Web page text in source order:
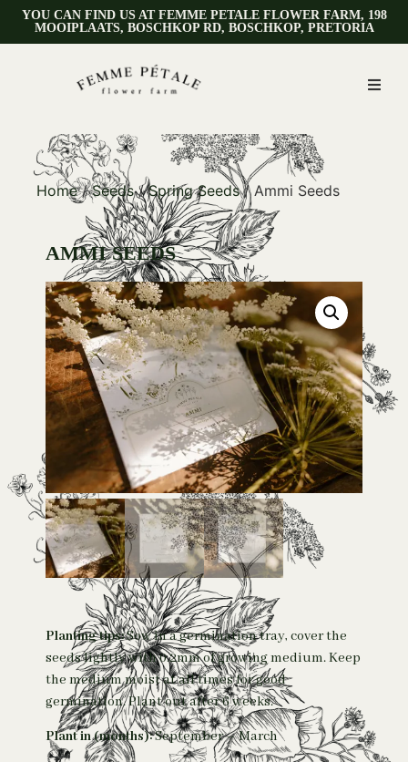
YOU CAN FIND US AT FEMME PETALE FLOWER FARM, 198
MOOIPLAATS, BOSCHKOP RD, BOSCHKOP, PRETORIA
Home/Seeds/Spring Seeds/ Ammi Seeds
AMMI SEEDS
Planting tips:Sow in a germination tray, cover the
seeds lightly with 0.2mm of growing medium. Keep
the medium moist at all times for good
germination. Plant out after 6 weeks.
Plant in (months):September – March